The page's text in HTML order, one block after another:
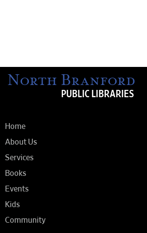
Home
About Us
Services
Books
Events
Kids
Community